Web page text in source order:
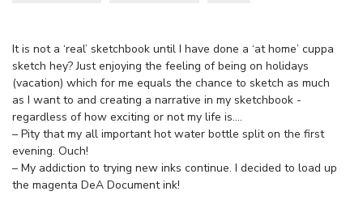
It is not a ‘real’ sketchbook until I have done a ‘at home’ cuppa
sketch hey? Just enjoying the feeling of being on holidays
(vacation) which for me equals the chance to sketch as much
as I want to and creating a narrative in my sketchbook -
regardless of how exciting or not my life is….
– Pity that my all important hot water bottle split on the first
evening. Ouch!
– My addiction to trying new inks continue. I decided to load up
the magenta DeA Document ink!